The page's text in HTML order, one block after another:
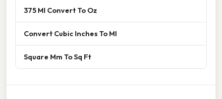
375 Ml Convert To Oz
Convert Cubic Inches To Ml
Square Mm To Sq Ft